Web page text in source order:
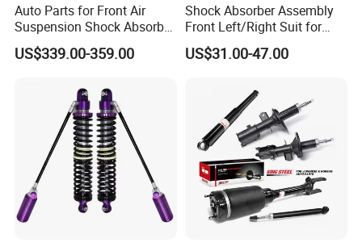
Auto Parts for Front Air
Suspension Shock Absorber
Compatible with BMW G12
US$339.00-359.00
Shock Absorber Assembly
Front Left/Right Suit for
Toyota RAV4 4th Generation
(XA40, 2012-2018) 48520-
US$31.00-47.00